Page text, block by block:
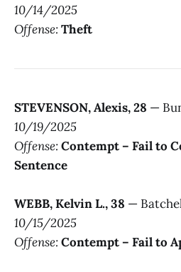
10/14/2025
Offense:Theft
STEVENSON, Alexis, 28 —
10/19/2025
Offense:Contempt – Fail to
Sentence
WEBB, Kelvin L., 38 —
10/15/2025
Offense:Contempt – Fail to